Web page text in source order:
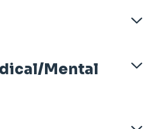
Mental